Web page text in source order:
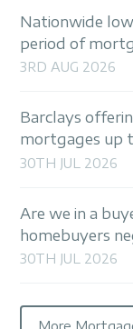
Nationwide
period of
3RD AUG 2026
Barclays
mortgages up
30TH JUL 2026
Are we in a
homebuyers
30TH JUL 2026
More